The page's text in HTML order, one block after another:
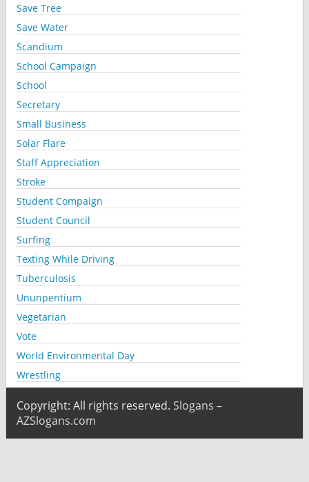
Save Tree
Save Water
Scandium
School Campaign
School
Secretary
Small Business
Solar Flare
Staff Appreciation
Stroke
Student Compaign
Student Council
Surfing
Texting While Driving
Tuberculosis
Ununpentium
Vegetarian
Vote
World Environmental Day
Wrestling
Copyright: All rights reserved. Slogans –
AZSlogans.com